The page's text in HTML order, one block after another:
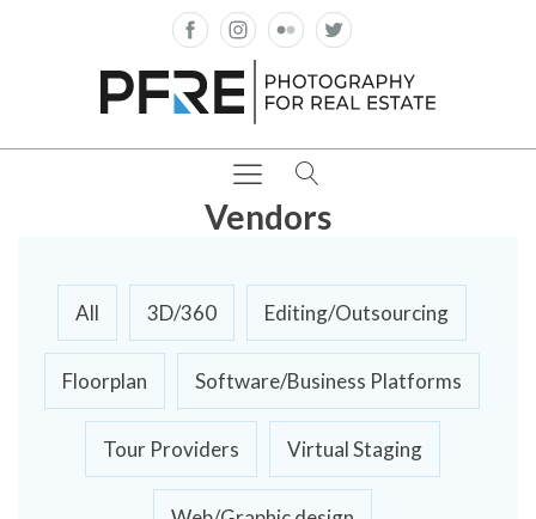
Vendors
All 3D/360 Editing/Outsourcing
Floorplan Software/Business Platforms
Tour Providers Virtual Staging